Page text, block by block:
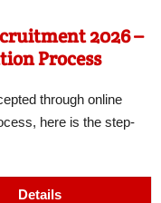
2026 –
Process
through online
here is the step-
Details